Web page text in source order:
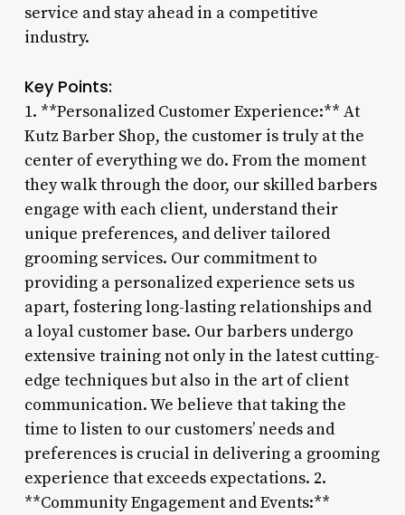
service and stay ahead in a competitive
industry.
Key Points:
1. **Personalized Customer Experience:** At
Kutz Barber Shop, the customer is truly at the
center of everything we do. From the moment
they walk through the door, our skilled barbers
engage with each client, understand their
unique preferences, and deliver tailored
grooming services. Our commitment to
providing a personalized experience sets us
apart, fostering long-lasting relationships and
a loyal customer base. Our barbers undergo
extensive training not only in the latest cutting-
edge techniques but also in the art of client
communication. We believe that taking the
time to listen to our customers’ needs and
preferences is crucial in delivering a grooming
experience that exceeds expectations. 2.
**Community Engagement and Events:**